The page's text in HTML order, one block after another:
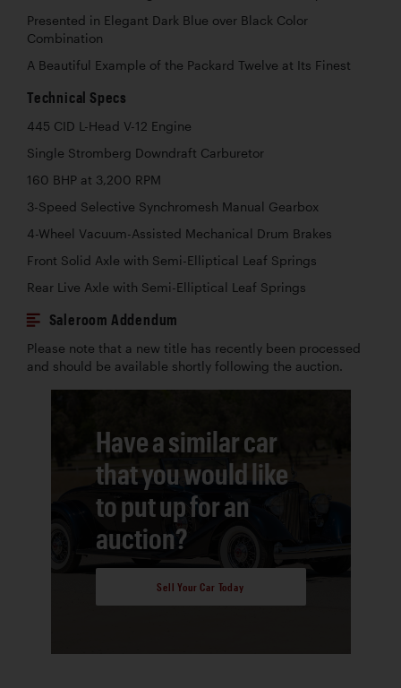
Presented in Elegant Dark Blue over Black Color
Combination
A Beautiful Example of the Packard Twelve at Its Finest
Technical Specs
445 CID L-Head V-12 Engine
Single Stromberg Downdraft Carburetor
160 BHP at 3,200 RPM
3-Speed Selective Synchromesh Manual Gearbox
4-Wheel Vacuum-Assisted Mechanical Drum Brakes
Front Solid Axle with Semi-Elliptical Leaf Springs
Rear Live Axle with Semi-Elliptical Leaf Springs
Saleroom Addendum
Please note that a new title has recently been processed
and should be available shortly following the auction.
Have a similar car
that you would like
to put up for an
auction?
Sell Your Car Today